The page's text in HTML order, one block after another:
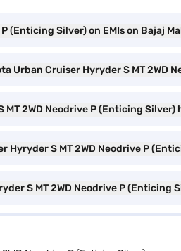
(Enticing Silver) on EMIs on Bajaj
Urban Cruiser Hyryder S MT 2WD
2WD Neodrive P (Enticing Silver)
S MT 2WD Neodrive P
S MT 2WD Neodrive P (Enticing